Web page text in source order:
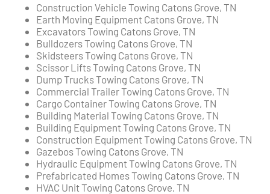
Construction Vehicle Towing Catons Grove, TN
Earth Moving Equipment Catons Grove, TN
Excavators Towing Catons Grove, TN
Bulldozers Towing Catons Grove, TN
Skidsteers Towing Catons Grove, TN
Scissor Lifts Towing Catons Grove, TN
Dump Trucks Towing Catons Grove, TN
Commercial Trailer Towing Catons Grove, TN
Cargo Container Towing Catons Grove, TN
Building Material Towing Catons Grove, TN
Building Equipment Towing Catons Grove, TN
Construction Equipment Towing Catons Grove, TN
Gazebos Towing Catons Grove, TN
Hydraulic Equipment Towing Catons Grove, TN
Prefabricated Homes Towing Catons Grove, TN
HVAC Unit Towing Catons Grove, TN